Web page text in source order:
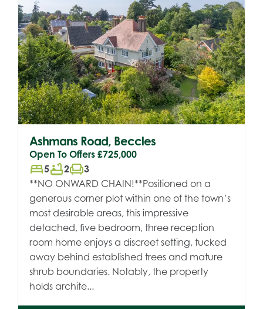
Ashmans Road, Beccles
Open To Offers £725,000
bed5bathtub2chair3
**NO ONWARD CHAIN!**Positioned on a
generous corner plot within one of the town’s
most desirable areas, this impressive
detached, five bedroom, three reception
room home enjoys a discreet setting, tucked
away behind established trees and mature
shrub boundaries. Notably, the property
holds archite...